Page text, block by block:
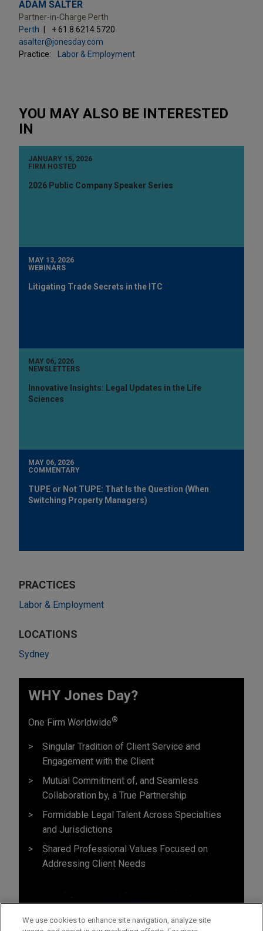
ADAM SALTER
Partner-in-Charge Perth
Perth
+ 61.8.6214.5720
asalter@jonesday.com
Practice:
Labor & Employment
YOU MAY ALSO BE INTERESTED
IN
JANUARY 15, 2026
FIRM HOSTED
2026 Public Company Speaker Series
MAY 13, 2026
WEBINARS
Litigating Trade Secrets in the ITC
MAY 06, 2026
NEWSLETTERS
Innovative Insights: Legal Updates in the Life
Sciences
MAY 06, 2026
COMMENTARY
TUPE or Not TUPE: That Is the Question (When
Switching Property Managers)
PRACTICES
Labor & Employment
LOCATIONS
Sydney
WHY Jones Day?
One Firm Worldwide®
Singular Tradition of Client Service and
Engagement with the Client
Mutual Commitment of, and Seamless
Collaboration by, a True Partnership
Formidable Legal Talent Across Specialties
and Jurisdictions
Shared Professional Values Focused on
Addressing Client Needs
We use cookies to enhance site navigation, analyze site